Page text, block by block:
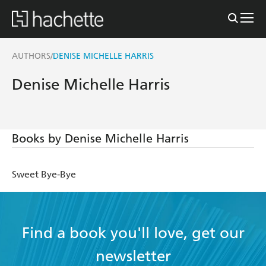
AUTHORS/DENISE MICHELLE HARRIS
Denise Michelle Harris
Books by Denise Michelle Harris
Sweet Bye-Bye
Find a book you'll love, get our
newsletter